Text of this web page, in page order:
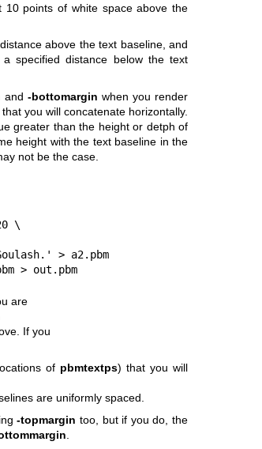
10 points of white space above the
above the text baseline, and
specified distance below the text
and -bottomargin when you render
you will concatenate horizontally.
greater than the height or detph of
height with the text baseline in the
not be the case.
\
> a2.pbm
> out.pbm
are
If you
of pbmtextps) that you will
are uniformly spaced.
-topmargin too, but if you do, the